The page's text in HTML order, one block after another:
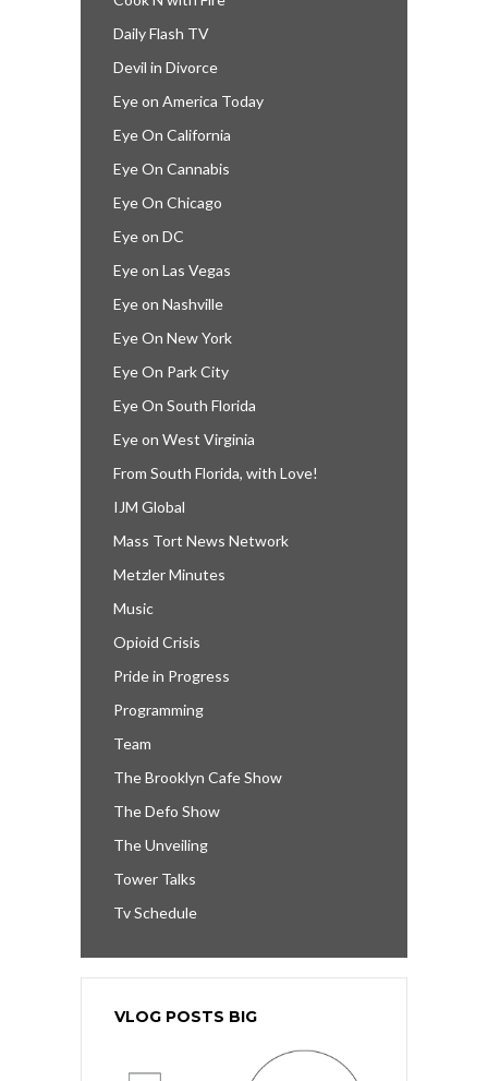
Daily Flash TV
Devil in Divorce
Eye on America Today
Eye On California
Eye On Cannabis
Eye On Chicago
Eye on DC
Eye on Las Vegas
Eye on Nashville
Eye On New York
Eye On Park City
Eye On South Florida
Eye on West Virginia
From South Florida, with Love!
IJM Global
Mass Tort News Network
Metzler Minutes
Music
Opioid Crisis
Pride in Progress
Programming
Team
The Brooklyn Cafe Show
The Defo Show
The Unveiling
Tower Talks
Tv Schedule
VLOG POSTS BIG